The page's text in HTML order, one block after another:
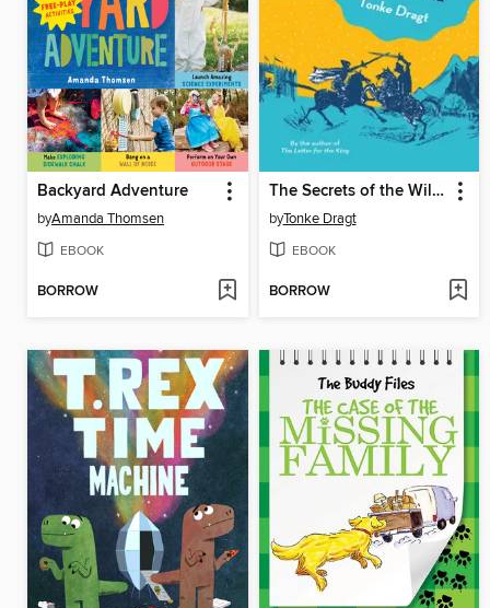
Backyard Adventure
byAmanda Thomsen
EBOOK
BORROW
The Secrets of the Wild Wood
byTonke Dragt
EBOOK
BORROW